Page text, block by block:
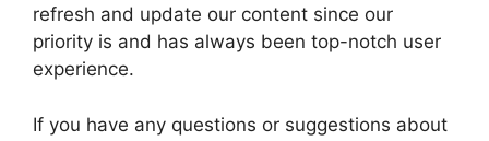
refresh and update our content since our
priority is and has always been top-notch user
experience.
If you have any questions or suggestions about